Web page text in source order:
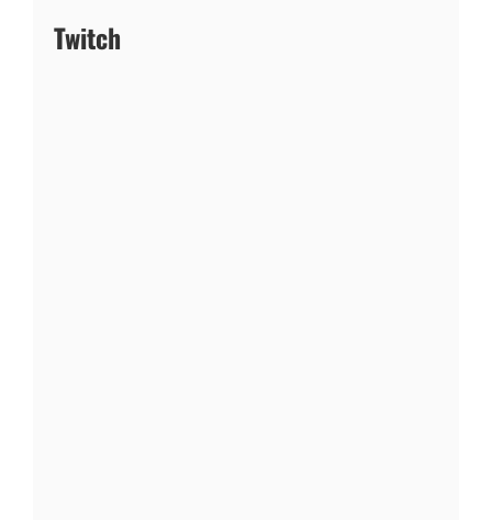
Twitch